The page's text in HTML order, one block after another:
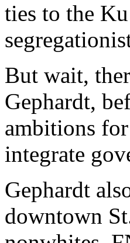
ties to the
But wait,
Gephardt,
ambitions
integrate
Gephardt
downtown